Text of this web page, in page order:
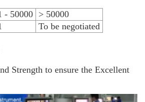
- 50000
> 50000
To be negotiated
Strength to ensure the Excellent